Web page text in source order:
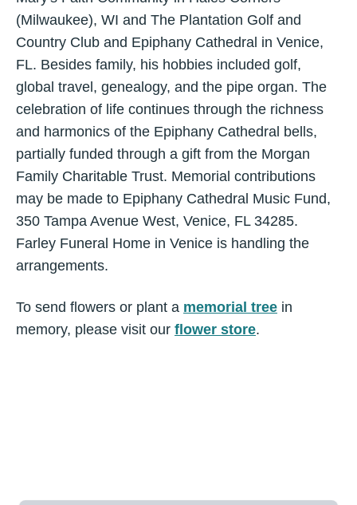
(Milwaukee), WI and The Plantation Golf and
Country Club and Epiphany Cathedral in Venice,
FL. Besides family, his hobbies included golf,
global travel, genealogy, and the pipe organ. The
celebration of life continues through the richness
and harmonics of the Epiphany Cathedral bells,
partially funded through a gift from the Morgan
Family Charitable Trust. Memorial contributions
may be made to Epiphany Cathedral Music Fund,
350 Tampa Avenue West, Venice, FL 34285.
Farley Funeral Home in Venice is handling the
arrangements.
To send flowers or plant a memorial tree in
memory, please visit our flower store.